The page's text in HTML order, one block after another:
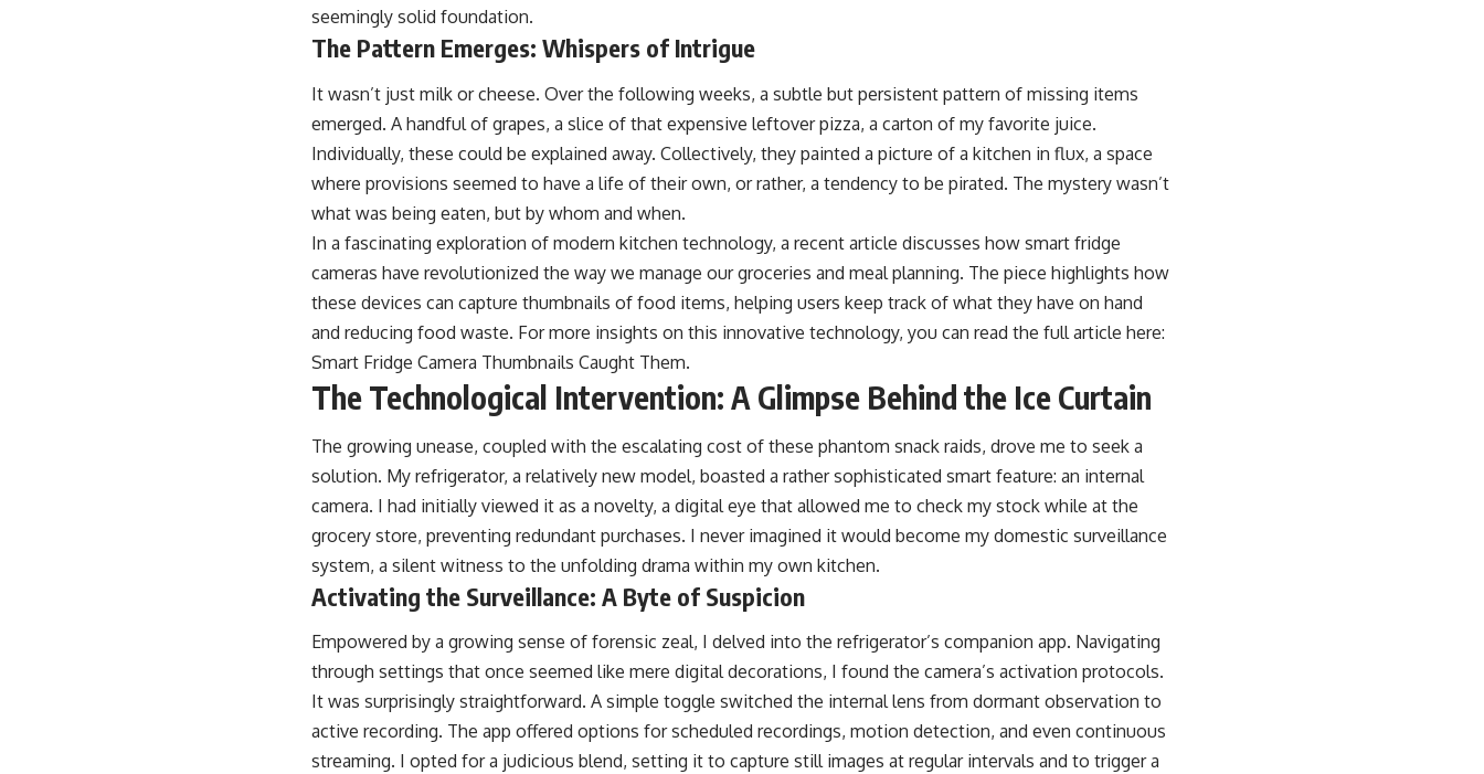
seemingly solid foundation.
The Pattern Emerges: Whispers of Intrigue
It wasn’t just milk or cheese. Over the following weeks, a subtle but persistent pattern of missing items
emerged. A handful of grapes, a slice of that expensive leftover pizza, a carton of my favorite juice.
Individually, these could be explained away. Collectively, they painted a picture of a kitchen in flux, a space
where provisions seemed to have a life of their own, or rather, a tendency to be pirated. The mystery wasn’t
what was being eaten, but by whom and when.
In a fascinating exploration of modern kitchen technology, a recent article discusses how smart fridge
cameras have revolutionized the way we manage our groceries and meal planning. The piece highlights how
these devices can capture thumbnails of food items, helping users keep track of what they have on hand
and reducing food waste. For more insights on this innovative technology, you can read the full article here:
Smart Fridge Camera Thumbnails Caught Them.
The Technological Intervention: A Glimpse Behind the Ice Curtain
The growing unease, coupled with the escalating cost of these phantom snack raids, drove me to seek a
solution. My refrigerator, a relatively new model, boasted a rather sophisticated smart feature: an internal
camera. I had initially viewed it as a novelty, a digital eye that allowed me to check my stock while at the
grocery store, preventing redundant purchases. I never imagined it would become my domestic surveillance
system, a silent witness to the unfolding drama within my own kitchen.
Activating the Surveillance: A Byte of Suspicion
Empowered by a growing sense of forensic zeal, I delved into the refrigerator’s companion app. Navigating
through settings that once seemed like mere digital decorations, I found the camera’s activation protocols.
It was surprisingly straightforward. A simple toggle switched the internal lens from dormant observation to
active recording. The app offered options for scheduled recordings, motion detection, and even continuous
streaming. I opted for a judicious blend, setting it to capture still images at regular intervals and to trigger a